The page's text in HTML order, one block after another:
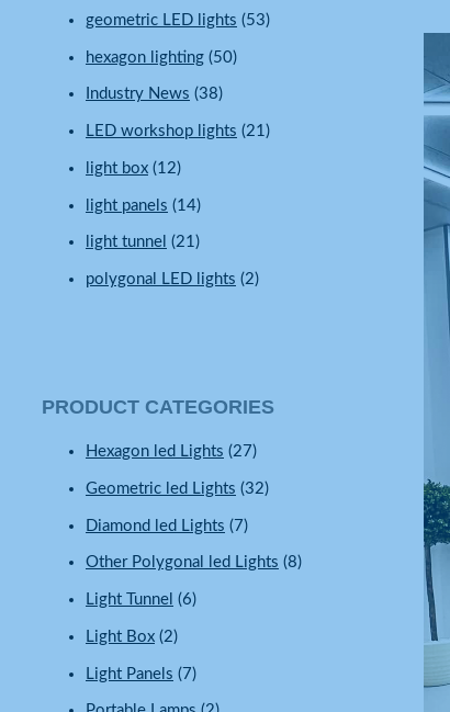
geometric LED lights (53)
hexagon lighting (50)
Industry News (38)
LED workshop lights (21)
light box (12)
light panels (14)
light tunnel (21)
polygonal LED lights (2)
PRODUCT CATEGORIES
Hexagon led Lights (27)
Geometric led Lights (32)
Diamond led Lights (7)
Other Polygonal led Lights (8)
Light Tunnel (6)
Light Box (2)
Light Panels (7)